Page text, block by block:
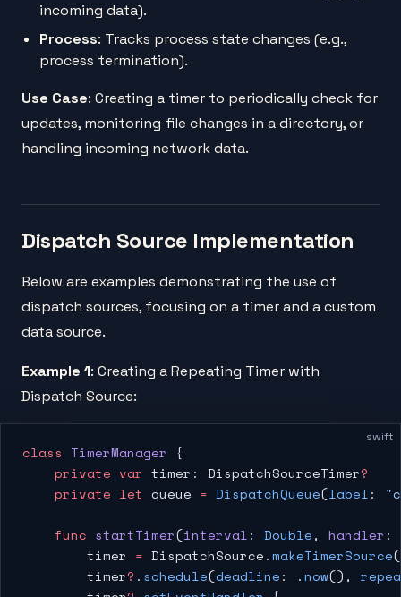
incoming data).
Process: Tracks process state changes (e.g.,
process termination).
Use Case: Creating a timer to periodically check for
updates, monitoring file changes in a directory, or
handling incoming network data.
Dispatch Source Implementation
Below are examples demonstrating the use of
dispatch sources, focusing on a timer and a custom
data source.
Example 1: Creating a Repeating Timer with
Dispatch Source:
swift
class TimerManager {
    private
var timer: DispatchSourceTimer?
    private
let queue = DispatchQueue(label:
    func
startTimer(interval: Double, handler :
        timer
= DispatchSource.makeTimerSource(
        timer
? . schedule(deadline: .now(),